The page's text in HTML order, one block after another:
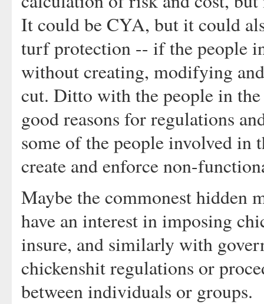
It could be CYA, but it could
turf protection -- if the people
without creating, modifying
cut. Ditto with the people in the
good reasons for regulations
some of the people involved in
create and enforce non-
Maybe the commonest hidden
have an interest in imposing
insure, and similarly with
chickenshit regulations or
between individuals or groups.